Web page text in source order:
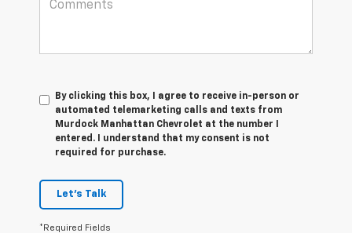
By clicking this box, I agree to receive in-person or
automated telemarketing calls and texts from
Murdock Manhattan Chevrolet at the number I
entered. I understand that my consent is not
required for purchase.
Let's Talk
*Required Fields